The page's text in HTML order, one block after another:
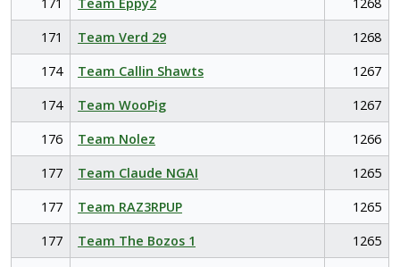
171
Team Verd 29
1268
174
Team Callin Shawts
1267
174
Team WooPig
1267
176
Team Nolez
1266
177
Team Claude NGAI
1265
177
Team RAZ3RPUP
1265
177
Team The Bozos 1
1265